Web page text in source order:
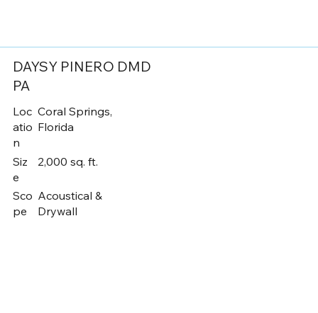
DAYSY PINERO DMD
PA
Loc
atio
n
Coral Springs,
Florida
Siz
e
2,000 sq. ft.
Sco
pe
Acoustical &
Drywall